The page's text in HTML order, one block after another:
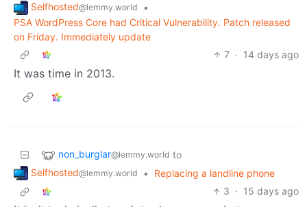
Selfhosted@lemmy.world
•
PSA WordPress Core had Critical Vulnerability. Patch released
on Friday. Immediately update
7 · 14 days ago
It was time in 2013.
non_burglar@lemmy.world to
Selfhosted@lemmy.world •
Replacing a landline phone
3 · 15 days ago